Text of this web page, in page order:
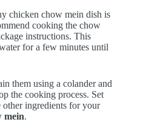
chicken chow mein dish is
cooking the chow
instructions. This
for a few minutes until
them using a colander and
the cooking process. Set
other ingredients for your
mein.